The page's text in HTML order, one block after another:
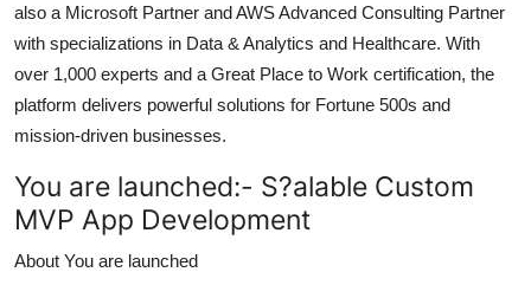
also a Microsoft Partner and AWS Advanced Consulting Partner
with specializations in Data & Analytics and Healthcare. With
over 1,000 experts and a Great Place to Work certification, the
platform delivers powerful solutions for Fortune 500s and
mission-driven businesses.
You are launched:- S?alable Custom
MVP App Development
About You are launched